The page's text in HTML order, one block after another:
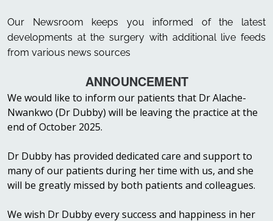
Our Newsroom keeps you informed of the latest
developments at the surgery with additional live feeds
from various news sources
ANNOUNCEMENT
We would like to inform our patients that Dr Alache-
Nwankwo (Dr Dubby) will be leaving the practice at the
end of October 2025.
Dr Dubby has provided dedicated care and support to
many of our patients during her time with us, and she
will be greatly missed by both patients and colleagues.
We wish Dr Dubby every success and happiness in her